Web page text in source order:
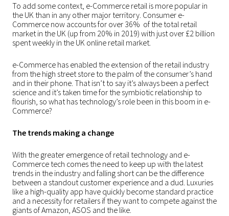
To add some context, e-Commerce retail is more popular in
the UK than in any other major territory. Consumer e-
Commerce now accounts for over 36% of the total retail
market in the UK (up from 20% in 2019) with just over £2 billion
spent weekly in the UK online retail market.
e-Commerce has enabled the extension of the retail industry
from the high street store to the palm of the consumer’s hand
and in their phone. That isn’t to say it’s always been a perfect
science and it’s taken time for the symbiotic relationship to
flourish, so what has technology’s role been in this boom in e-
Commerce?
The trends making a change
With the greater emergence of retail technology and e-
Commerce tech comes the need to keep up with the latest
trends in the industry and falling short can be the difference
between a standout customer experience and a dud. Luxuries
like a high-quality app have quickly become standard practice
and a necessity for retailers if they want to compete against the
giants of Amazon, ASOS and the like.